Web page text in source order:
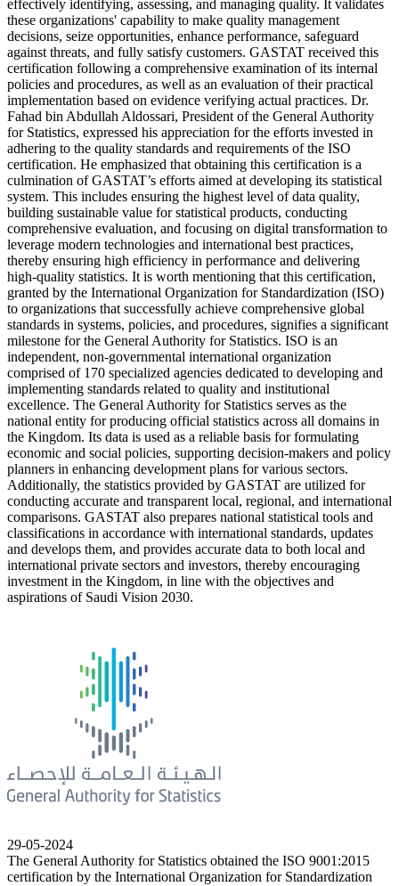
effectively identifying, assessing, and managing quality. It validates
these organizations' capability to make quality management
decisions, seize opportunities, enhance performance, safeguard
against threats, and fully satisfy customers. GASTAT received this
certification following a comprehensive examination of its internal
policies and procedures, as well as an evaluation of their practical
implementation based on evidence verifying actual practices. Dr.
Fahad bin Abdullah Aldossari, President of the General Authority
for Statistics, expressed his appreciation for the efforts invested in
adhering to the quality standards and requirements of the ISO
certification. He emphasized that obtaining this certification is a
culmination of GASTAT’s efforts aimed at developing its statistical
system. This includes ensuring the highest level of data quality,
building sustainable value for statistical products, conducting
comprehensive evaluation, and focusing on digital transformation to
leverage modern technologies and international best practices,
thereby ensuring high efficiency in performance and delivering
high-quality statistics. It is worth mentioning that this certification,
granted by the International Organization for Standardization (ISO)
to organizations that successfully achieve comprehensive global
standards in systems, policies, and procedures, signifies a significant
milestone for the General Authority for Statistics. ISO is an
independent, non-governmental international organization
comprised of 170 specialized agencies dedicated to developing and
implementing standards related to quality and institutional
excellence. The General Authority for Statistics serves as the
national entity for producing official statistics across all domains in
the Kingdom. Its data is used as a reliable basis for formulating
economic and social policies, supporting decision-makers and policy
planners in enhancing development plans for various sectors.
Additionally, the statistics provided by GASTAT are utilized for
conducting accurate and transparent local, regional, and international
comparisons. GASTAT also prepares national statistical tools and
classifications in accordance with international standards, updates
and develops them, and provides accurate data to both local and
international private sectors and investors, thereby encouraging
investment in the Kingdom, in line with the objectives and
aspirations of Saudi Vision 2030.
29-05-2024
The General Authority for Statistics obtained the ISO 9001:2015
certification by the International Organization for Standardization